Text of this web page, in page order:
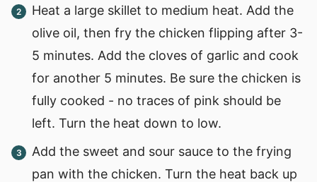
Heat a large skillet to medium heat. Add the
olive oil, then fry the chicken flipping after 3-
5 minutes. Add the cloves of garlic and cook
for another 5 minutes. Be sure the chicken is
fully cooked - no traces of pink should be
left. Turn the heat down to low.
Add the sweet and sour sauce to the frying
pan with the chicken. Turn the heat back up